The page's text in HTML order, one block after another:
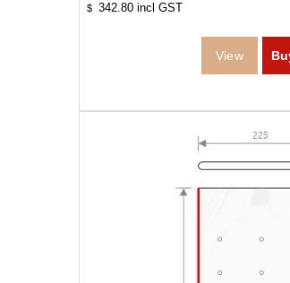
$ 342.80 incl GST